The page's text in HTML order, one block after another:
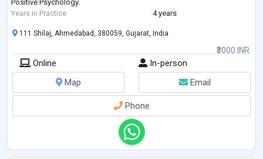
Positive Psychology.
Years in Practice
4 years
₹3000 INR
111 Shilaj, Ahmedabad, 380059, Gujarat, India
Online
In-person
Map
Email
Phone